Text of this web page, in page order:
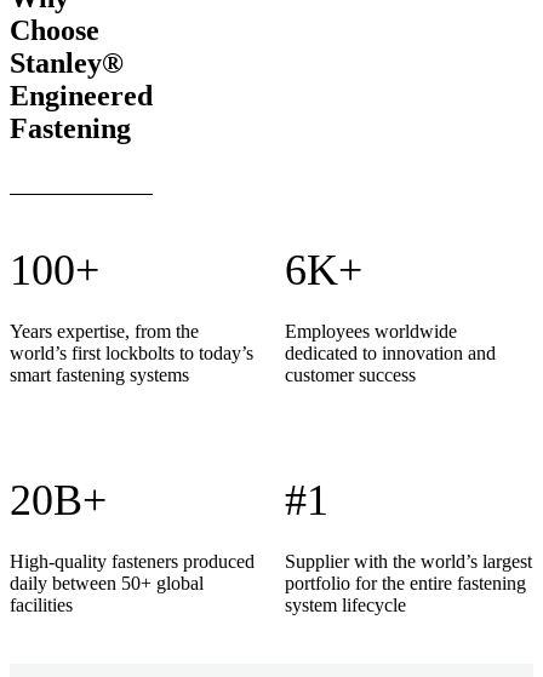
Choose
Stanley®
Engineered
Fastening
100+
Years expertise, from the
world’s first lockbolts to today’s
smart fastening systems
6K+
Employees worldwide
dedicated to innovation and
customer success
20B+
High-quality fasteners produced
daily between 50+ global
facilities
#1
Supplier with the world’s largest
portfolio for the entire fastening
system lifecycle